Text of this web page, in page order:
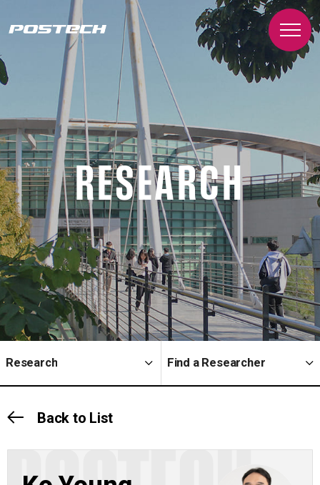
RESEARCH
Research Find a Researcher
Back to List